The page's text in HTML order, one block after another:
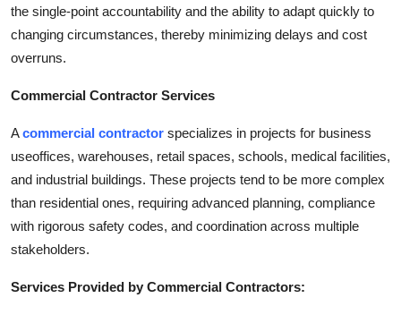
the single-point accountability and the ability to adapt quickly to
changing circumstances, thereby minimizing delays and cost
overruns.
Commercial Contractor Services
Acommercial contractor specializes in projects for business
useoffices, warehouses, retail spaces, schools, medical facilities,
and industrial buildings. These projects tend to be more complex
than residential ones, requiring advanced planning, compliance
with rigorous safety codes, and coordination across multiple
stakeholders.
Services Provided by Commercial Contractors: